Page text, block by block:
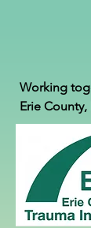
Working
Erie County,